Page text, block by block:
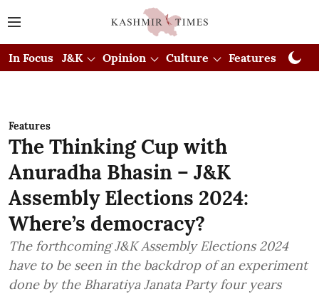
In Focus J&K Opinion Culture Features
Features
The Thinking Cup with
Anuradha Bhasin – J&K
Assembly Elections 2024:
Where’s democracy?
The forthcoming J&K Assembly Elections 2024
have to be seen in the backdrop of an experiment
done by the Bharatiya Janata Party four years